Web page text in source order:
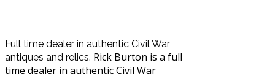
Full time dealer in authentic Civil War
antiques and relics. Rick Burton is a full
time dealer in authentic Civil War